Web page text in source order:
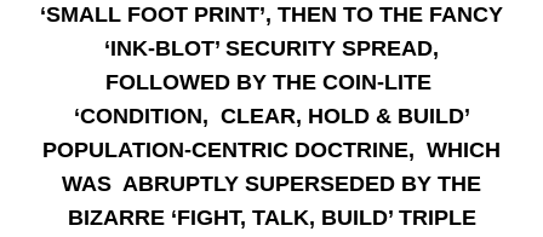
‘SMALL FOOT PRINT’, THEN TO THE FANCY
‘INK-BLOT’ SECURITY SPREAD,
FOLLOWED BY THE COIN-LITE
‘CONDITION, CLEAR, HOLD & BUILD’
POPULATION-CENTRIC DOCTRINE, WHICH
WAS ABRUPTLY SUPERSEDED BY THE
BIZARRE ‘FIGHT, TALK, BUILD’ TRIPLE